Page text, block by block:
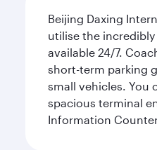
Beijing Daxing
utilise the
available 24/7.
short-term parking
small vehicles. You
spacious terminal
Information